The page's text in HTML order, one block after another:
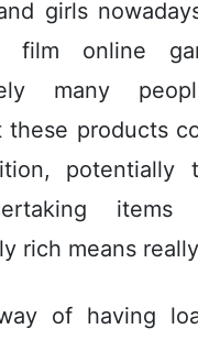
girls
film online
many
these products
potentially
rich means
of having